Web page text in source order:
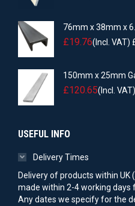
76mm x 38mm x
£19.76(Incl. VAT)
150mm x 25mm
£120.65(Incl. VAT)
USEFUL INFO
Delivery Times
Delivery of products within
made within 2-4 working days
Any dates we specify for the